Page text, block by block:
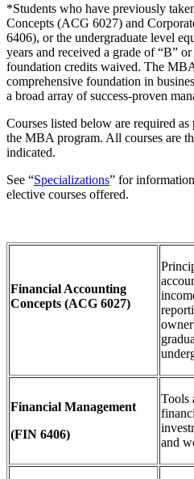
*Students who have previously
Concepts (ACG 6027) and
6406), or the undergraduate level
years and received a grade of “B”
foundation credits waived. The
comprehensive foundation in
a broad array of success-proven
Courses listed below are required
the MBA program. All courses are
indicated.
See “Specializations” for
elective courses offered.
Financial Accounting
Concepts (ACG 6027)
Financial Management
(FIN 6406)
Tools
and